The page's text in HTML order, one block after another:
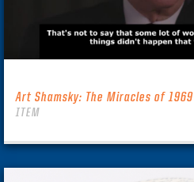
Art Shamsky: The Miracles of 1969
ITEM